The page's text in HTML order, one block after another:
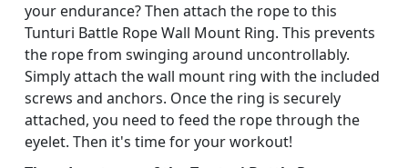
your endurance? Then attach the rope to this
Tunturi Battle Rope Wall Mount Ring. This prevents
the rope from swinging around uncontrollably.
Simply attach the wall mount ring with the included
screws and anchors. Once the ring is securely
attached, you need to feed the rope through the
eyelet. Then it's time for your workout!